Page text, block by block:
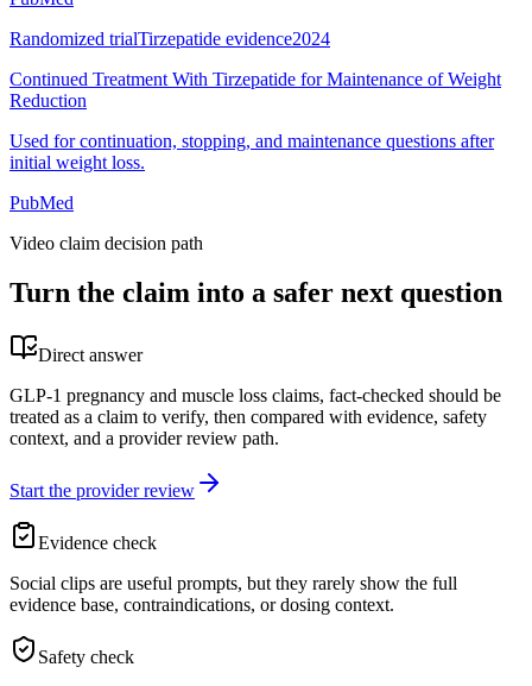
Randomized trialTirzepatide evidence2024
Continued Treatment With Tirzepatide for Maintenance of Weight
Reduction
Used for continuation, stopping, and maintenance questions after
initial weight loss.
PubMed
Video claim decision path
Turn the claim into a safer next question
Direct answer
GLP-1 pregnancy and muscle loss claims, fact-checked should be
treated as a claim to verify, then compared with evidence, safety
context, and a provider review path.
Start the provider review
Evidence check
Social clips are useful prompts, but they rarely show the full
evidence base, contraindications, or dosing context.
Safety check